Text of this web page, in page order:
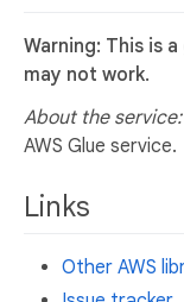
Warning: This is
may not work.
About the service:
AWS Glue service.
Links
Other AWS